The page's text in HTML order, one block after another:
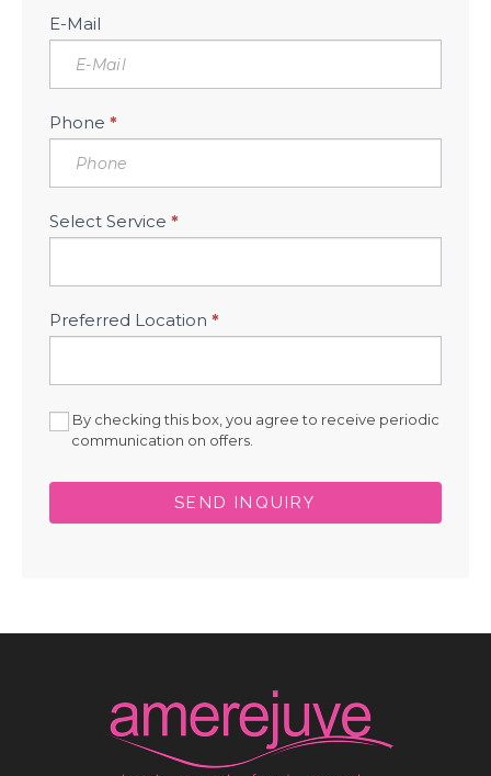
E-Mail
Phone *
Select Service *
Preferred Location *
By checking this box, you agree to receive periodic
communication on offers.
SEND INQUIRY